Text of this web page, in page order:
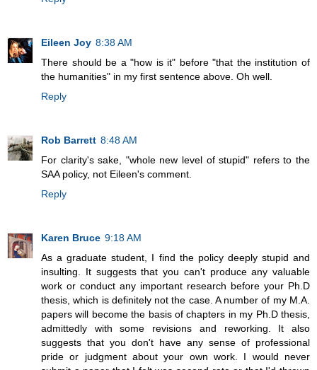
Eileen Joy 8:38 AM
There should be a "how is it" before "that the institution of
the humanities" in my first sentence above. Oh well.
Reply
Rob Barrett 8:48 AM
For clarity's sake, "whole new level of stupid" refers to the
SAA policy, not Eileen's comment.
Reply
Karen Bruce 9:18 AM
As a graduate student, I find the policy deeply stupid and
insulting. It suggests that you can't produce any valuable
work or conduct any important research before your Ph.D
thesis, which is definitely not the case. A number of my M.A.
papers will become the basis of chapters in my Ph.D thesis,
admittedly with some revisions and reworking. It also
suggests that you don't have any sense of professional
pride or judgment about your own work. I would never